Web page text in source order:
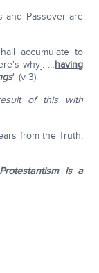
and Passover are
accumulate to
why]: …having
" (v 3).
of this with
from the Truth;
is a